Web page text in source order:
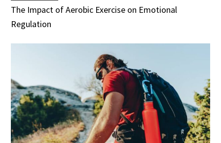
The Impact of Aerobic Exercise on Emotional
Regulation